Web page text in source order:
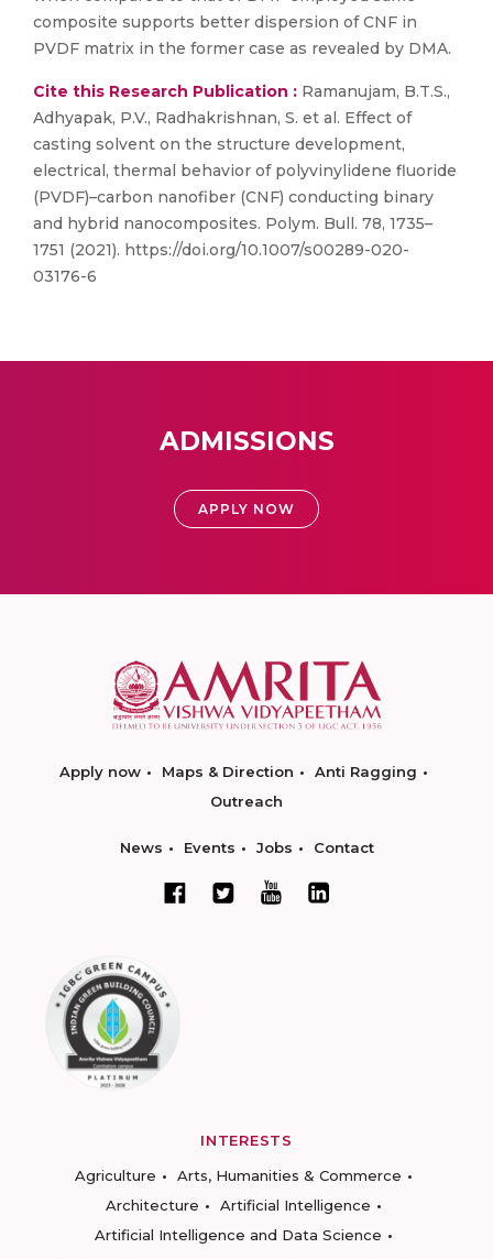
composite supports better dispersion of CNF in
PVDF matrix in the former case as revealed by DMA.
Cite this Research Publication : Ramanujam, B.T.S.,
Adhyapak, P.V., Radhakrishnan, S. et al. Effect of
casting solvent on the structure development,
electrical, thermal behavior of polyvinylidene fluoride
(PVDF)–carbon nanofiber (CNF) conducting binary
and hybrid nanocomposites. Polym. Bull. 78, 1735–
1751 (2021). https://doi.org/10.1007/s00289-020-
03176-6
ADMISSIONS
APPLY NOW
Apply now Maps & Direction
Anti Ragging
Outreach
News Events Jobs Contact
INTERESTS
Agriculture
Arts, Humanities & Commerce
Architecture
Artificial Intelligence
Artificial Intelligence and Data Science